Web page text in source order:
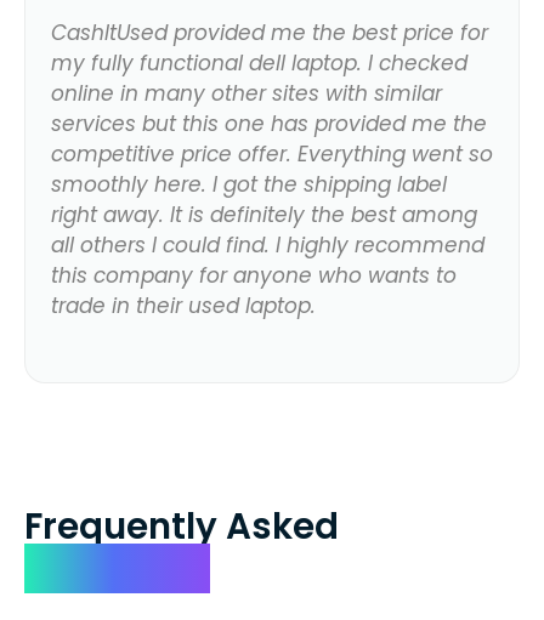
CashItUsed provided me the best price for
my fully functional dell laptop. I checked
online in many other sites with similar
services but this one has provided me the
competitive price offer. Everything went so
smoothly here. I got the shipping label
right away. It is definitely the best among
all others I could find. I highly recommend
this company for anyone who wants to
trade in their used laptop.
Frequently Asked